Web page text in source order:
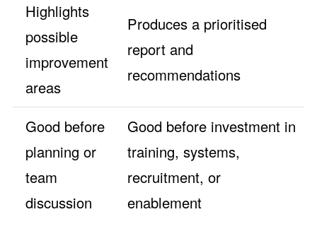
Highlights
possible
improvement
areas
Produces a prioritised
report and
recommendations
Good before
planning or
team
discussion
Good before investment in
training, systems,
recruitment, or
enablement